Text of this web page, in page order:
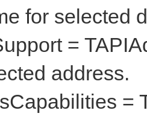
for selected
=
address.
=